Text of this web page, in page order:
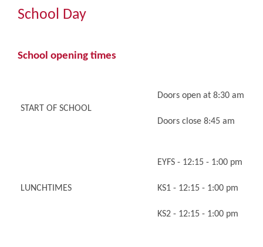
School Day
School opening times
START OF SCHOOL
Doors open at 8:30 am
Doors close 8:45 am
LUNCHTIMES
EYFS - 12:15 - 1:00 pm
KS1 - 12:15 - 1:00 pm
KS2 - 12:15 - 1:00 pm